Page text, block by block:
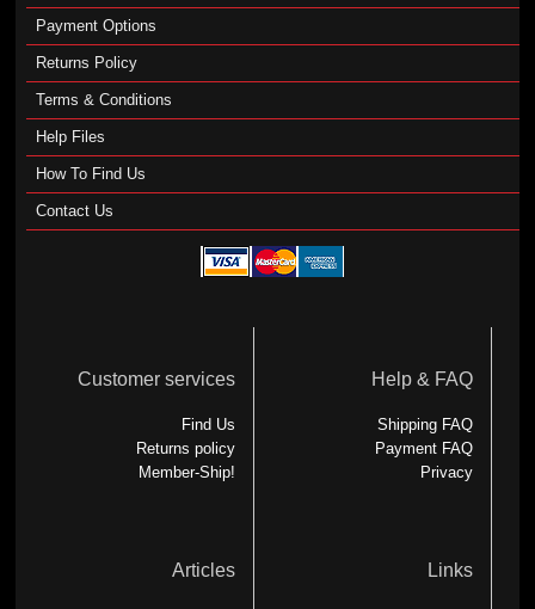
Payment Options
Returns Policy
Terms & Conditions
Help Files
How To Find Us
Contact Us
Customer services
Find Us
Returns policy
Member-Ship!
Help & FAQ
Shipping FAQ
Payment FAQ
Privacy
Articles Links